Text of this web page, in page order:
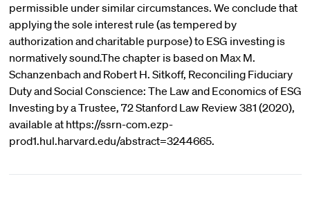
permissible under similar circumstances. We conclude that
applying the sole interest rule (as tempered by
authorization and charitable purpose) to ESG investing is
normatively sound.The chapter is based on Max M.
Schanzenbach and Robert H. Sitkoff, Reconciling Fiduciary
Duty and Social Conscience: The Law and Economics of ESG
Investing by a Trustee, 72 Stanford Law Review 381 (2020),
available at https://ssrn-com.ezp-
prod1.hul.harvard.edu/abstract=3244665.